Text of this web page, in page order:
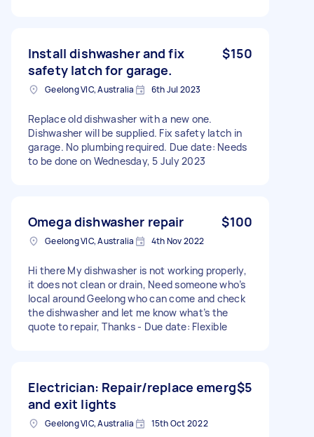
Install dishwasher and fix
safety latch for garage.
$150
Geelong VIC, Australia 6th Jul 2023
Replace old dishwasher with a new one.
Dishwasher will be supplied. Fix safety latch in
garage. No plumbing required. Due date: Needs
to be done on Wednesday, 5 July 2023
Omega dishwasher repair $100
Geelong VIC, Australia 4th Nov 2022
Hi there My dishwasher is not working properly,
it does not clean or drain, Need someone who’s
local around Geelong who can come and check
the dishwasher and let me know what’s the
quote to repair, Thanks - Due date: Flexible
Electrician: Repair/replace emerg
and exit lights
$5
Geelong VIC, Australia 15th Oct 2022